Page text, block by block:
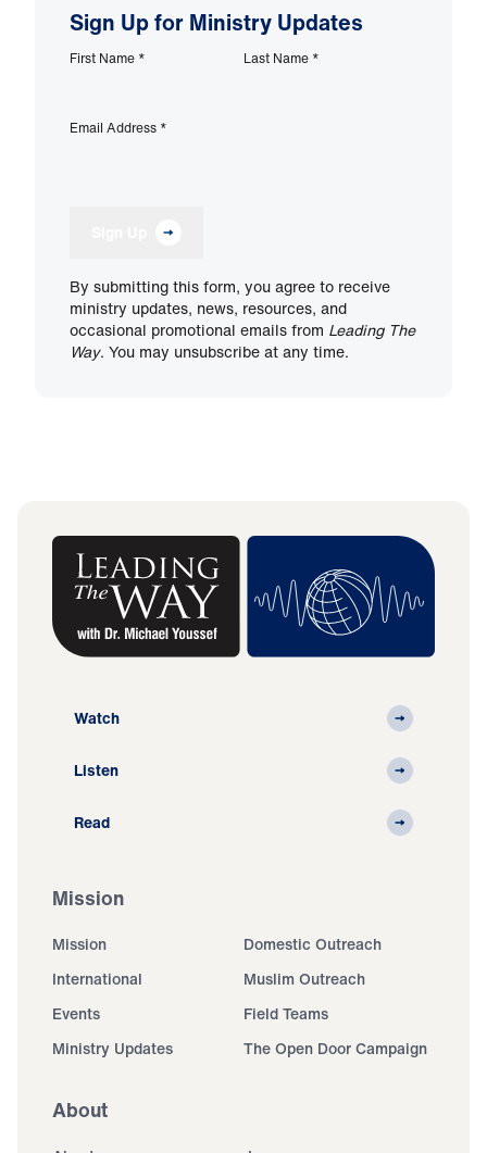
Sign Up for Ministry Updates
First Name * Last Name *
Email Address *
By submitting this form, you agree to receive
ministry updates, news, resources, and
occasional promotional emails from Leading The
Way. You may unsubscribe at any time.
Watch
Listen
Read
Mission
Mission
Domestic Outreach
International
Muslim Outreach
Events
Field Teams
Ministry Updates
The Open Door Campaign
About